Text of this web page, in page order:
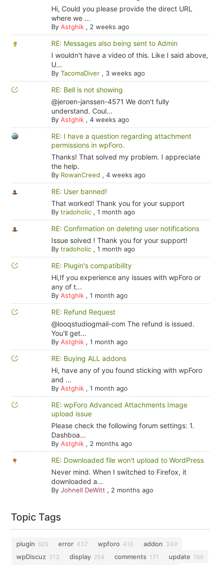
Hi, Could you please provide the direct URL
where we ...
By Astghik, 2 weeks ago
RE: Messages also being sent to Admin
I wouldn't have a video of this. Like I said above,
U...
By TacomaDiver, 3 weeks ago
RE: Bell is not showing
@jeroen-janssen-4571 We don't fully
understand. Coul...
By Astghik, 4 weeks ago
RE: I have a question regarding attachment
permissions in wpForo.
Thanks! That solved my problem. I appreciate
the help.
By RowanCreed , 4 weeks ago
RE: User banned!
That worked! Thank you for your support
By tradoholic, 1 month ago
RE: Confirmation on deleting user notifications
Issue solved ! Thank you for your support!
By tradoholic, 1 month ago
RE: Plugin's compatibility
Hi,If you experience any issues with wpForo or
any of t...
By Astghik, 1 month ago
RE: Refund Request
@looqstudiogmail-com The refund is issued.
You'll get...
By Astghik, 1 month ago
RE: Buying ALL addons
Hi, have any of you found sticking with wpForo
and ...
By Astghik, 1 month ago
RE: wpForo Advanced Attachments Image
upload issue
Please check the following forum settings: 1.
Dashboa...
By Astghik, 2 months ago
RE: Downloaded file won't upload to WordPress
Never mind. When I switched to Firefox, it
downloaded a...
By Johnell DeWitt , 2 months ago
Topic Tags
plugin 629 error 437 wpforo 410 addon 349
wpDiscuz 313 display 254 comments 171 update 169